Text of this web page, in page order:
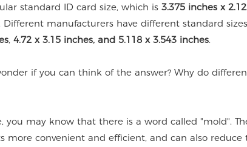
standard ID card size, which is 3.375 inches x
manufacturers have different standard
, 4.72 x 3.15 inches, and 5.118 x 3.543 inches.
if you can think of the answer? Why do
you may know that there is a word called "mold".
more convenient and efficient, and can also